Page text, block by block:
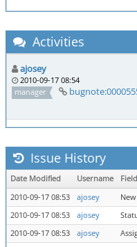
Activities
ajosey
2010-09-17 08:54
manager
Issue History
Date Modified Username Field
2010-09-17 08:53
ajosey
2010-09-17 08:53
ajosey
2010-09-17 08:53
ajosey